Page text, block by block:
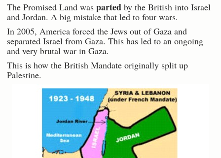
The Promised Land was parted by the British into Israel
and Jordan. A big mistake that led to four wars.
In 2005, America forced the Jews out of Gaza and
separated Israel from Gaza. This has led to an ongoing
and very brutal war in Gaza.
This is how the British Mandate originally split up
Palestine.